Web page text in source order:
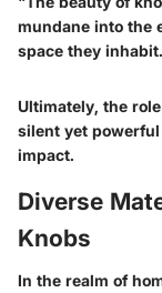
mundane into the
space they
Ultimately, the
silent yet
impact.
Diverse
Knobs
In the realm of